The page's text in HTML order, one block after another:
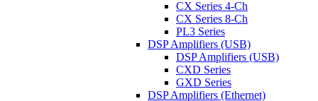
CX Series 4-Ch
CX Series 8-Ch
PL3 Series
DSP Amplifiers (USB)
DSP Amplifiers (USB)
CXD Series
GXD Series
DSP Amplifiers (Ethernet)